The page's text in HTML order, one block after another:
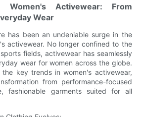
Activewear: From
Wear
has been an undeniable surge in the
activewear. No longer confined to the
fields, activewear has seamlessly
wear for women across the globe.
key trends in women's activewear,
from performance-focused
fashionable garments suited for all